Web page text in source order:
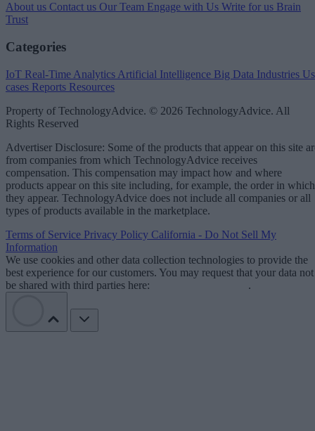
About us Contact us Our Team Engage with Us Write for us Brain
Trust
Categories
IoT Real-Time Analytics Artificial Intelligence Big Data Industries
cases Reports Resources
Property of TechnologyAdvice. © 2026 TechnologyAdvice. All
Rights Reserved
Advertiser Disclosure: Some of the products that appear on this site
from companies from which TechnologyAdvice receives
compensation. This compensation may impact how and where
products appear on this site including, for example, the order in which
they appear. TechnologyAdvice does not include all companies or all
types of products available in the marketplace.
Terms of Service Privacy Policy California - Do Not Sell My
Information
We use cookies and other data collection technologies to provide the
best experience for our customers. You may request that your data not
be shared with third parties here:
.